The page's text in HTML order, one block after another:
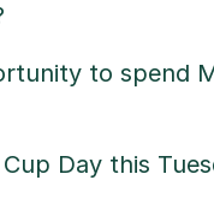
to spend
Day this